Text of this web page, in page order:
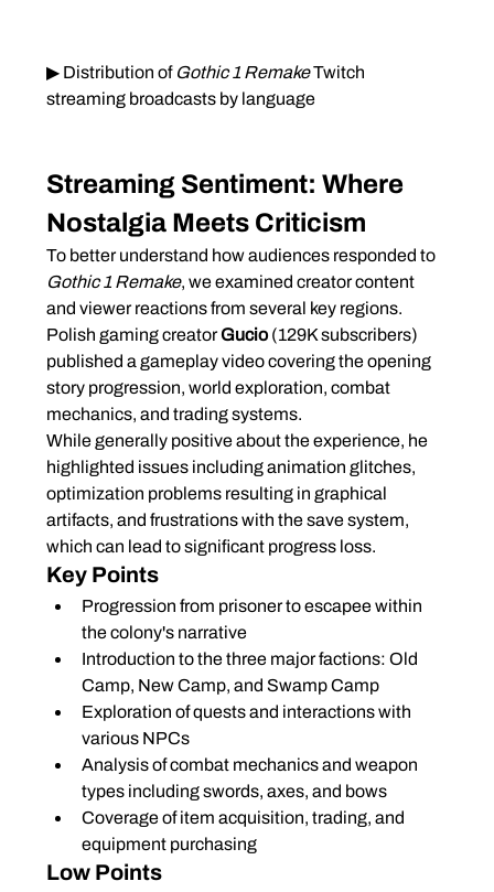
▶ Distribution of Gothic 1 Remake Twitch
streaming broadcasts by language
Streaming Sentiment: Where
Nostalgia Meets Criticism
To better understand how audiences responded to
Gothic 1 Remake, we examined creator content
and viewer reactions from several key regions.
Polish gaming creator Gucio (129K subscribers)
published a gameplay video covering the opening
story progression, world exploration, combat
mechanics, and trading systems.
While generally positive about the experience, he
highlighted issues including animation glitches,
optimization problems resulting in graphical
artifacts, and frustrations with the save system,
which can lead to significant progress loss.
Key Points
Progression from prisoner to escapee within
the colony's narrative
Introduction to the three major factions: Old
Camp, New Camp, and Swamp Camp
Exploration of quests and interactions with
various NPCs
Analysis of combat mechanics and weapon
types including swords, axes, and bows
Coverage of item acquisition, trading, and
equipment purchasing
Low Points